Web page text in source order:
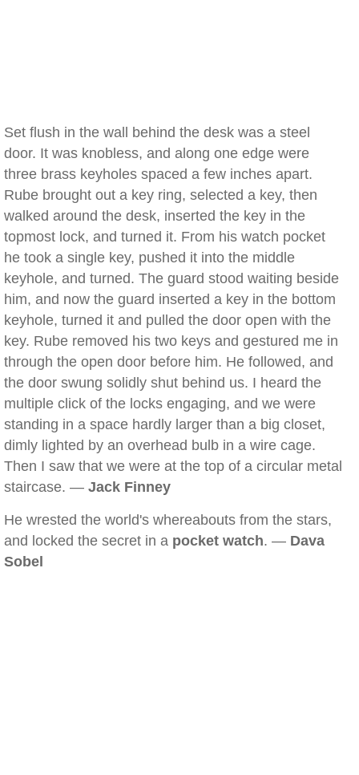
Set flush in the wall behind the desk was a steel
door. It was knobless, and along one edge were
three brass keyholes spaced a few inches apart.
Rube brought out a key ring, selected a key, then
walked around the desk, inserted the key in the
topmost lock, and turned it. From his watch pocket
he took a single key, pushed it into the middle
keyhole, and turned. The guard stood waiting beside
him, and now the guard inserted a key in the bottom
keyhole, turned it and pulled the door open with the
key. Rube removed his two keys and gestured me in
through the open door before him. He followed, and
the door swung solidly shut behind us. I heard the
multiple click of the locks engaging, and we were
standing in a space hardly larger than a big closet,
dimly lighted by an overhead bulb in a wire cage.
Then I saw that we were at the top of a circular metal
staircase. — Jack Finney
He wrested the world's whereabouts from the stars,
and locked the secret in a pocket watch. — Dava
Sobel